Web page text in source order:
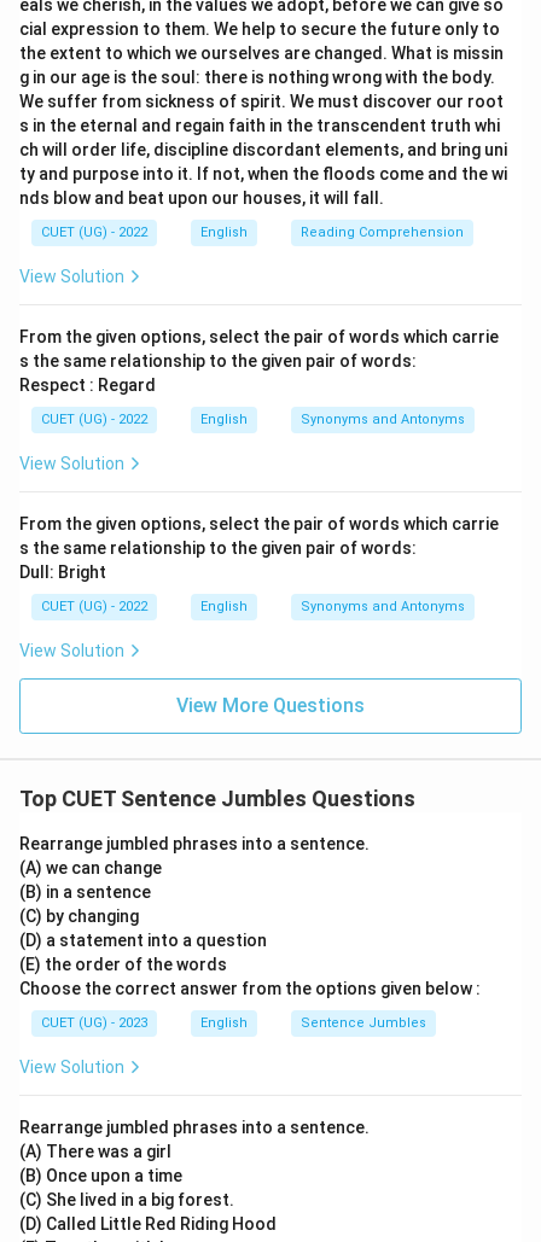
eals we cherish, in the values we adopt, before we can give so
cial expression to them. We help to secure the future only to
the extent to which we ourselves are changed. What is missin
g in our age is the soul: there is nothing wrong with the body.
We suffer from sickness of spirit. We must discover our root
s in the eternal and regain faith in the transcendent truth whi
ch will order life, discipline discordant elements, and bring uni
ty and purpose into it. If not, when the floods come and the wi
nds blow and beat upon our houses, it will fall.
CUET (UG) - 2022 English Reading Comprehension
View Solution
From the given options, select the pair of words which carrie
s the same relationship to the given pair of words:
Respect : Regard
CUET (UG) - 2022 English Synonyms and Antonyms
View Solution
From the given options, select the pair of words which carrie
s the same relationship to the given pair of words:
Dull: Bright
CUET (UG) - 2022 English Synonyms and Antonyms
View Solution
View More Questions
Top CUET Sentence Jumbles Questions
Rearrange jumbled phrases into a sentence.
(A) we can change
(B) in a sentence
(C) by changing
(D) a statement into a question
(E) the order of the words
Choose the correct answer from the options given below :
CUET (UG) - 2023 English Sentence Jumbles
View Solution
Rearrange jumbled phrases into a sentence.
(A) There was a girl
(B) Once upon a time
(C) She lived in a big forest.
(D) Called Little Red Riding Hood